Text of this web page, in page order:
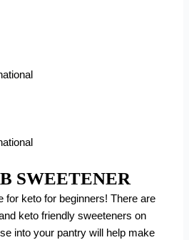
SWEETENER
for keto for beginners! There are
keto friendly sweeteners on
into your pantry will help make